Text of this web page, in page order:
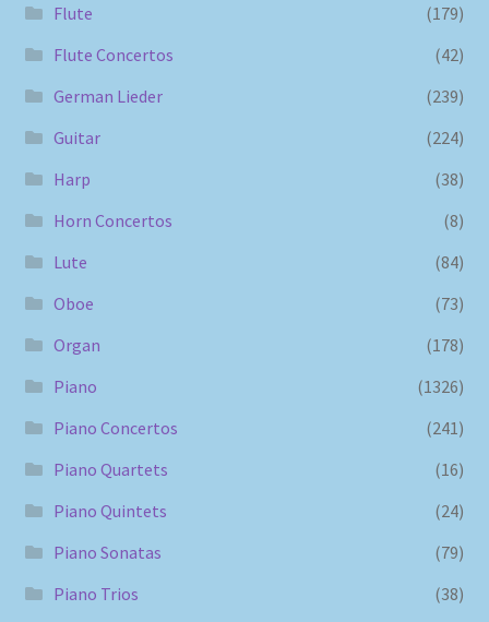
Flute
(179)
Flute Concertos
(42)
German Lieder
(239)
Guitar
(224)
Harp
(38)
Horn Concertos
(8)
Lute
(84)
Oboe
(73)
Organ
(178)
Piano
(1326)
Piano Concertos
(241)
Piano Quartets
(16)
Piano Quintets
(24)
Piano Sonatas
(79)
Piano Trios
(38)